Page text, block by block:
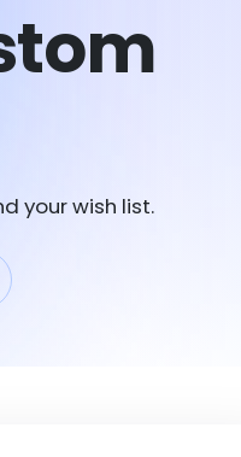
your wish list.